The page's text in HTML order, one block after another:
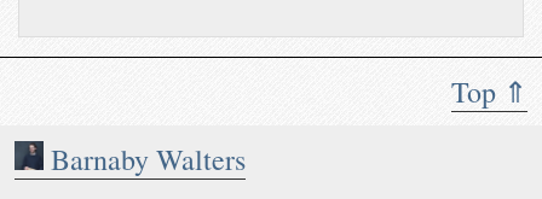
Top ⇑
Barnaby Walters